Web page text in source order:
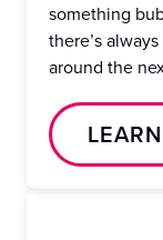
something
there’s
around the